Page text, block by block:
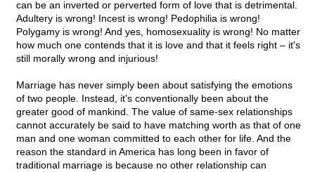
can be an inverted or perverted form of love that is detrimental.
Adultery is wrong! Incest is wrong! Pedophilia is wrong!
Polygamy is wrong! And yes, homosexuality is wrong! No matter
how much one contends that it is love and that it feels right – it's
still morally wrong and injurious!
Marriage has never simply been about satisfying the emotions
of two people. Instead, it's conventionally been about the
greater good of mankind. The value of same-sex relationships
cannot accurately be said to have matching worth as that of one
man and one woman committed to each other for life. And the
reason the standard in America has long been in favor of
traditional marriage is because no other relationship can